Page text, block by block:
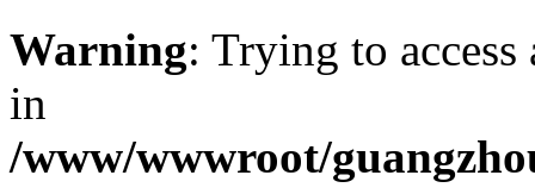
Warning: Trying to
in
/www/wwwroot/